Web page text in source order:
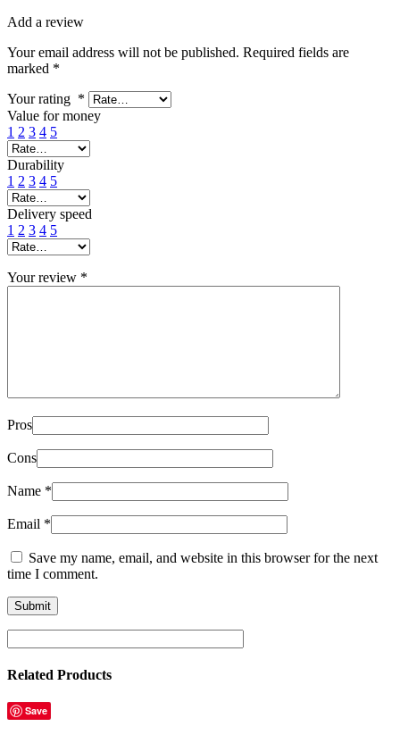
Add a review
Your email address will not be published. Required fields are
marked *
Your rating *
Value for money
1 2 3 4 5
Durability
1 2 3 4 5
Delivery speed
1 2 3 4 5
Your review *
Pros
Cons
Name *
Email *
Save my name, email, and website in this browser for the next
time I comment.
Related Products
Save